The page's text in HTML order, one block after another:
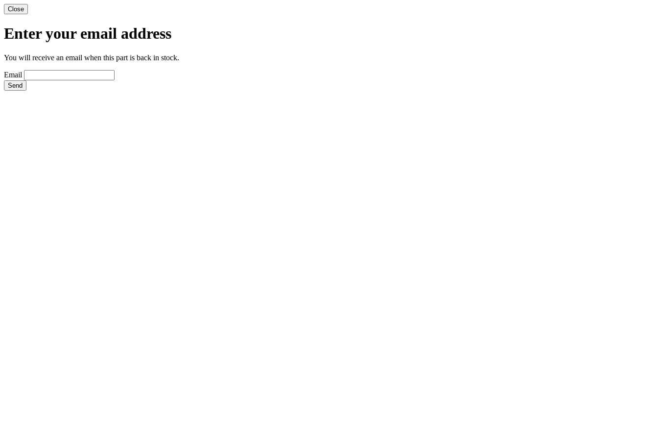
Close
Enter your email address
You will receive an email when this part is back in stock.
Email
Send